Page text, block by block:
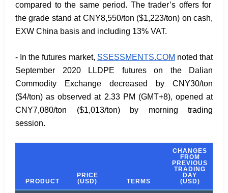
compared to the same period. The trader’s offers for
the grade stand at CNY8,550/ton ($1,223/ton) on cash,
EXW China basis and including 13% VAT.
- In the futures market, SSESSMENTS.COM noted that
September 2020 LLDPE futures on the Dalian
Commodity Exchange decreased by CNY30/ton
($4/ton) as observed at 2.33 PM (GMT+8), opened at
CNY7,080/ton ($1,013/ton) by morning trading
session.
PRODUCT
PRICE
(USD)
TERMS
CHANGES
FROM
PREVIOUS
TRADING
DAY
(USD)